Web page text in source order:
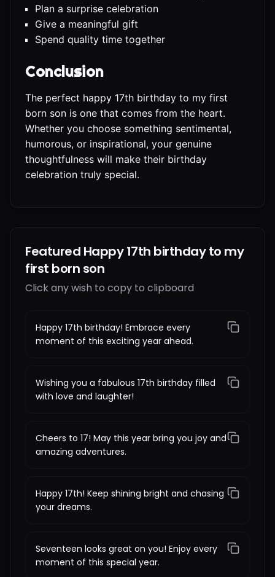
Plan a surprise celebration
Give a meaningful gift
Spend quality time together
Conclusion
The perfect happy 17th birthday to my first
born son is one that comes from the heart.
Whether you choose something sentimental,
humorous, or inspirational, your genuine
thoughtfulness will make their birthday
celebration truly special.
Featured Happy 17th birthday to my
first born son
Click any wish to copy to clipboard
Happy 17th birthday! Embrace every
moment of this exciting year ahead.
Wishing you a fabulous 17th birthday filled
with love and laughter!
Cheers to 17! May this year bring you joy and
amazing adventures.
Happy 17th! Keep shining bright and chasing
your dreams.
Seventeen looks great on you! Enjoy every
moment of this special year.